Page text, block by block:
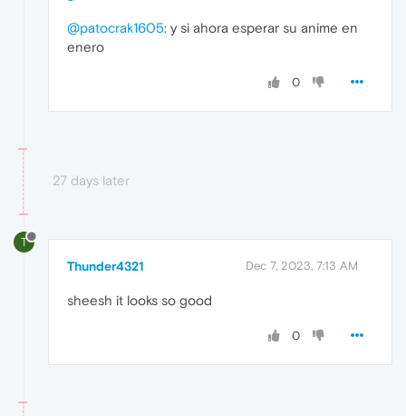
@patocrak1605: y si ahora esperar su anime en
enero
0
27 days later
T
Thunder4321 Dec 7, 2023, 7:13 AM
sheesh it looks so good
0